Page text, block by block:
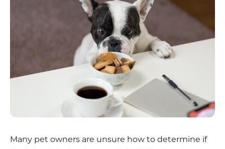
Many pet owners are unsure how to determine if